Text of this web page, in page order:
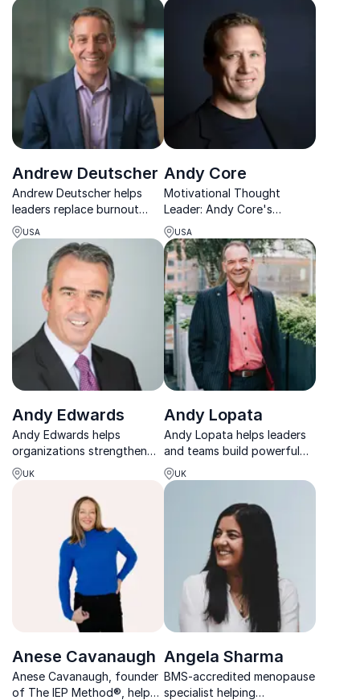
unlock engagement,
creativity, and clarity.
transforming businesses.
Andrew Deutscher
Andrew Deutscher helps
leaders replace burnout
with sustainable high
performance through
energy, clarity, and
resilience.
USA
Andy Core
Motivational Thought
Leader: Andy Core's
strategies drive results,
increase employee
engagement, and foster a
positive work environment.
Book him for your next
event!
USA
Andy Edwards
Andy Edwards helps
organizations strengthen
relationships, elevate
leadership and build
cultures where people
perform at their best.
UK
Andy Lopata
Andy Lopata helps leaders
and teams build powerful
professional relationships
that drive trust,
term results.
UK
Anese Cavanaugh
Anese Cavanaugh, founder
of The IEP Method®, helps
Angela Sharma
BMS-accredited menopause
specialist helping